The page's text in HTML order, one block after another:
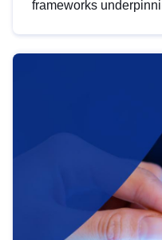
frameworks
help you navigate
area, ensuring
strategic use of data